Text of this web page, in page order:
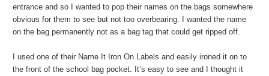
entrance and so I wanted to pop their names on the bags somewhere
obvious for them to see but not too overbearing. I wanted the name
on the bag permanently not as a bag tag that could get ripped off.
I used one of their Name It Iron On Labels and easily ironed it on to
the front of the school bag pocket. It’s easy to see and I thought it